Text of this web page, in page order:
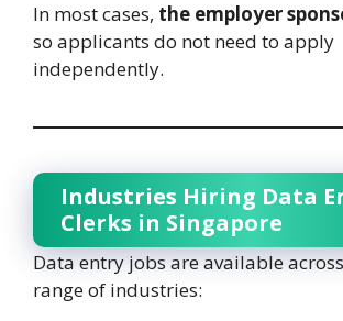
In most cases, the employer
so applicants do not need to apply
independently.
Industries Hiring Data
Clerks in Singapore
Data entry jobs are available
range of industries: